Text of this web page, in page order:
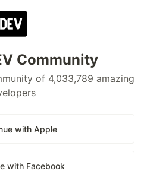
Community
of 4,033,789 amazing
with Apple
with Facebook